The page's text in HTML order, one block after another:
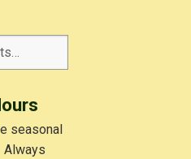
seasonal
Always